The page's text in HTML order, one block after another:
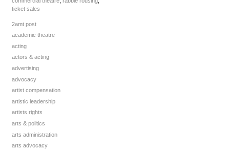
ticket sales
2amt post
academic theatre
acting
actors & acting
advertising
advocacy
artist compensation
artistic leadership
artists rights
arts & politics
arts administration
arts advocacy